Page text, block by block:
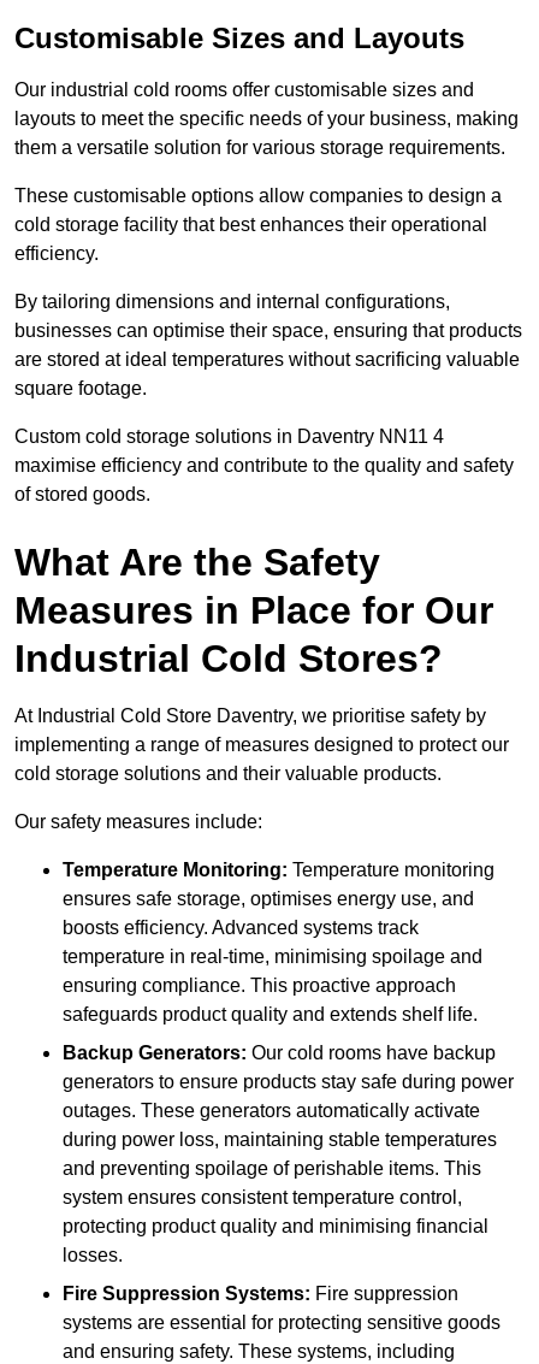
Customisable Sizes and Layouts
Our industrial cold rooms offer customisable sizes and
layouts to meet the specific needs of your business, making
them a versatile solution for various storage requirements.
These customisable options allow companies to design a
cold storage facility that best enhances their operational
efficiency.
By tailoring dimensions and internal configurations,
businesses can optimise their space, ensuring that products
are stored at ideal temperatures without sacrificing valuable
square footage.
Custom cold storage solutions in Daventry NN11 4
maximise efficiency and contribute to the quality and safety
of stored goods.
What Are the Safety
Measures in Place for Our
Industrial Cold Stores?
At Industrial Cold Store Daventry, we prioritise safety by
implementing a range of measures designed to protect our
cold storage solutions and their valuable products.
Our safety measures include:
Temperature Monitoring: Temperature monitoring
ensures safe storage, optimises energy use, and
boosts efficiency. Advanced systems track
temperature in real-time, minimising spoilage and
ensuring compliance. This proactive approach
safeguards product quality and extends shelf life.
Backup Generators: Our cold rooms have backup
generators to ensure products stay safe during power
outages. These generators automatically activate
during power loss, maintaining stable temperatures
and preventing spoilage of perishable items. This
system ensures consistent temperature control,
protecting product quality and minimising financial
losses.
Fire Suppression Systems: Fire suppression
systems are essential for protecting sensitive goods
and ensuring safety. These systems, including